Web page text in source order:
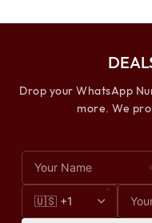
Drop your WhatsApp
more. We